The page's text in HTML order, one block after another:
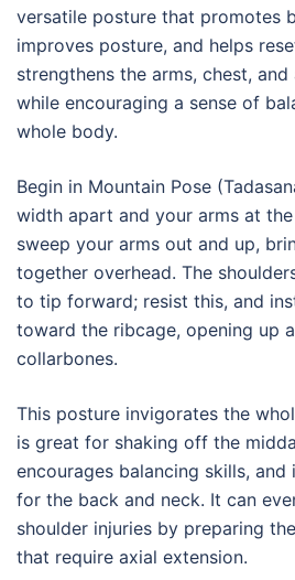
versatile posture that promotes
improves posture, and helps
strengthens the arms, chest,
while encouraging a sense of
whole body.
Begin in Mountain Pose
width apart and your arms at the
sweep your arms out and up,
together overhead. The
to tip forward; resist this, and
toward the ribcage, opening up
collarbones.
This posture invigorates the
is great for shaking off the
encourages balancing skills,
for the back and neck. It can
shoulder injuries by preparing
that require axial extension.